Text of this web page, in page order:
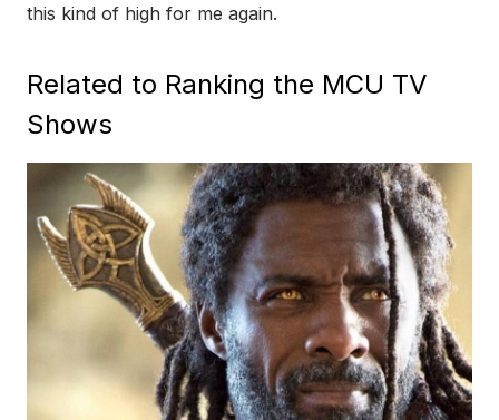
this kind of high for me again.
Related to Ranking the MCU TV
Shows